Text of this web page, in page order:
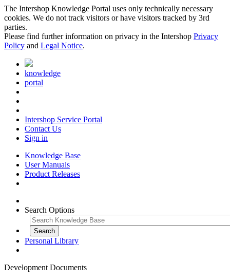
The Intershop Knowledge Portal uses only technically necessary
cookies. We do not track visitors or have visitors tracked by 3rd
parties.
Please find further information on privacy in the Intershop Privacy
Policy and Legal Notice.
knowledge
portal
Intershop Service Portal
Contact Us
Sign in
Knowledge Base
User Manuals
Product Releases
Search Options
Personal Library
Development Documents